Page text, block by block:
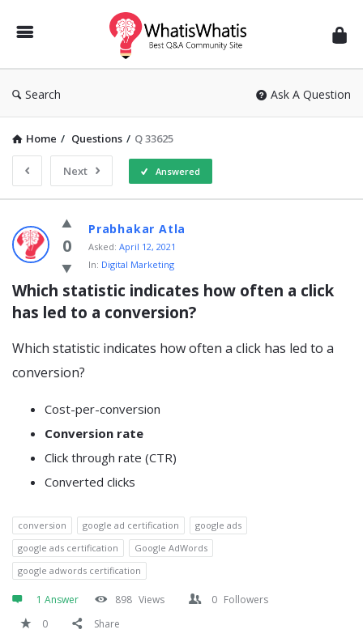
WhatisWhatis
Search Ask A Question
Home / Questions / Q 33625
Next Answered
WhatisWhatis
Latest
Questions
0
Prabhakar Atla
Asked: April 12, 2021
In: Digital Marketing
Which statistic indicates how often a click
has led to a conversion?
Which statistic indicates how often a click has led to a
conversion?
Cost-per-conversion
Conversion rate
Click through rate (CTR)
Converted clicks
conversion google ad certification
google ads
google ads certification
Google AdWords
google adwords certification
1 Answer 898 Views 0 Followers
0
Share